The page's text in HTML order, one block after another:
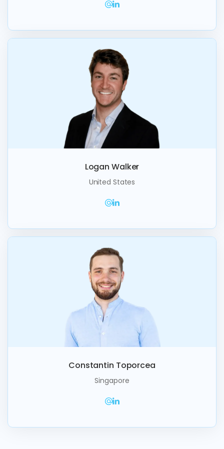
Logan Walker
United States
Constantin Toporcea
Singapore